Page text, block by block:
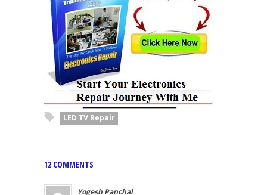
LED TV Repair
12 COMMENTS
Yogesh Panchal